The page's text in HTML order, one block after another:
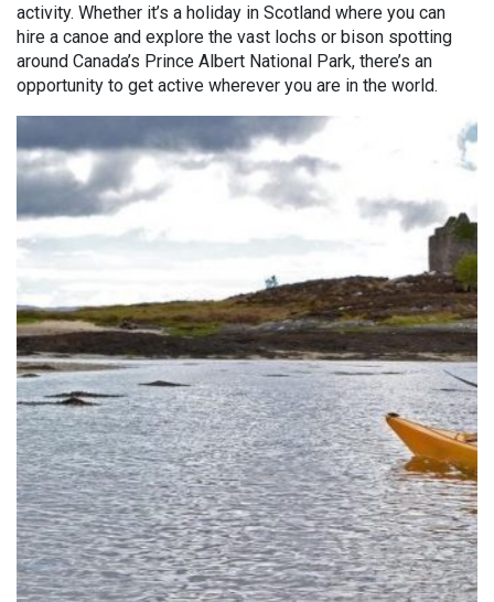
activity. Whether it’s a holiday in Scotland where you can
hire a canoe and explore the vast lochs or bison spotting
around Canada’s Prince Albert National Park, there’s an
opportunity to get active wherever you are in the world.